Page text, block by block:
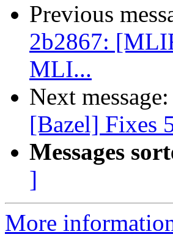
Previous
2b2867:
MLI...
Next message:
[Bazel] Fixes
Messages
]
More